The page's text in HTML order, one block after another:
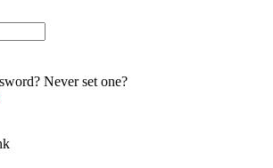
Never set one?